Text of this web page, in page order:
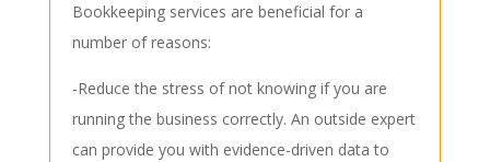
Bookkeeping services are beneficial for a
number of reasons:
-Reduce the stress of not knowing if you are
running the business correctly. An outside expert
can provide you with evidence-driven data to